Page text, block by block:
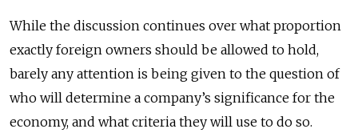
While the discussion continues over what proportion
exactly foreign owners should be allowed to hold,
barely any attention is being given to the question of
who will determine a company’s significance for the
economy, and what criteria they will use to do so.